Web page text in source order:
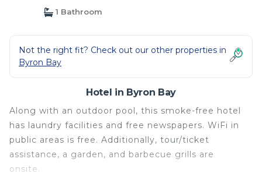
1 Bathroom
Not the right fit? Check out our other properties in
Byron Bay
Hotel in Byron Bay
Along with an outdoor pool, this smoke-free hotel
has laundry facilities and free newspapers. WiFi in
public areas is free. Additionally, tour/ticket
assistance, a garden, and barbecue grills are
onsite.